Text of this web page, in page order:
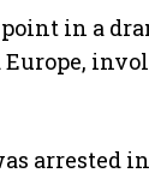
in a
Europe,
arrested